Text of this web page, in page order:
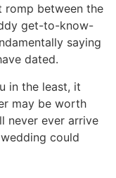
romp between the
get-to-know-
saying
dated.
in the least, it
may be worth
never ever arrive
could